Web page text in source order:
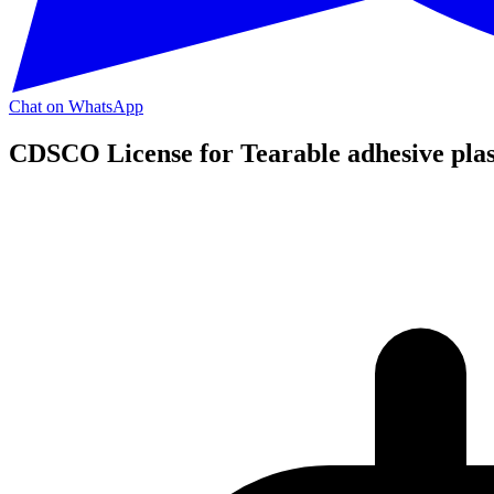
Chat on WhatsApp
CDSCO License for Tearable adhesive